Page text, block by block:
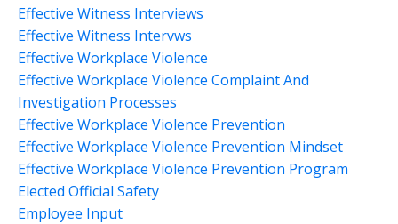
Effective Witness Interviews
Effective Witness Intervws
Effective Workplace Violence
Effective Workplace Violence Complaint And
Investigation Processes
Effective Workplace Violence Prevention
Effective Workplace Violence Prevention Mindset
Effective Workplace Violence Prevention Program
Elected Official Safety
Employee Input